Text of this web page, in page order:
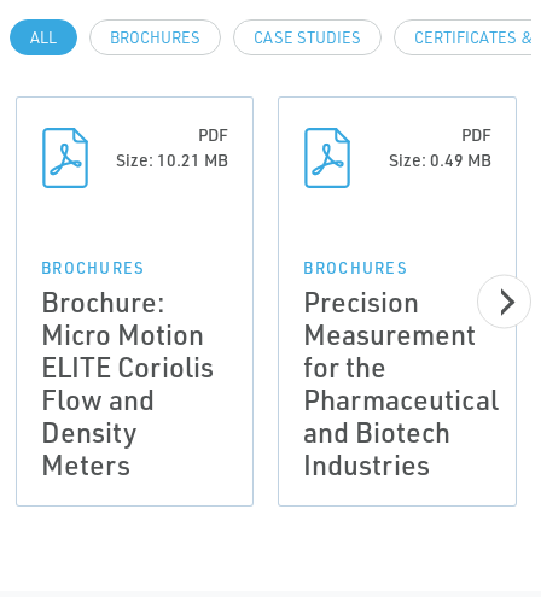
ALL BROCHURES CASE STUDIES CERTIFICATES &
PDF
Size: 10.21 MB
BROCHURES
Brochure:
Micro Motion
ELITE Coriolis
Flow and
Density
Meters
PDF
Size: 0.49 MB
BROCHURES
Precision
Measurement
for the
Pharmaceutical
and Biotech
Industries